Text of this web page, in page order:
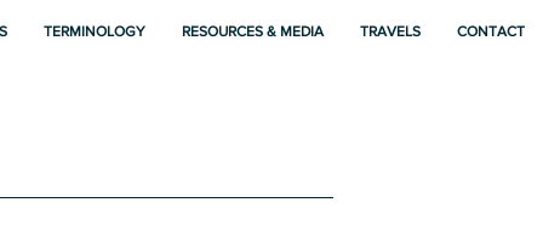
TERMINOLOGY RESOURCES & MEDIA TRAVELS CONTACT